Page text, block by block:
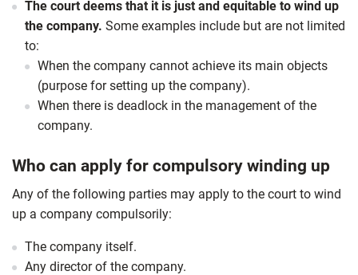
The court deems that it is just and equitable to wind up
the company. Some examples include but are not limited
to:
When the company cannot achieve its main objects
(purpose for setting up the company).
When there is deadlock in the management of the
company.
Who can apply for compulsory winding up
Any of the following parties may apply to the court to wind
up a company compulsorily:
The company itself.
Any director of the company.